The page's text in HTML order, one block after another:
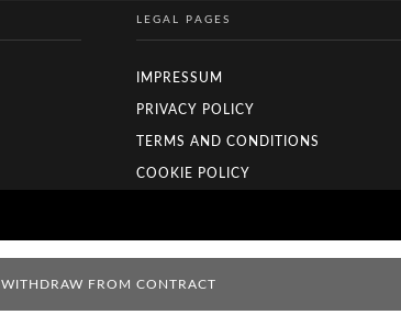
LEGAL PAGES
IMPRESSUM
PRIVACY POLICY
TERMS AND CONDITIONS
COOKIE POLICY
WITHDRAW FROM CONTRACT